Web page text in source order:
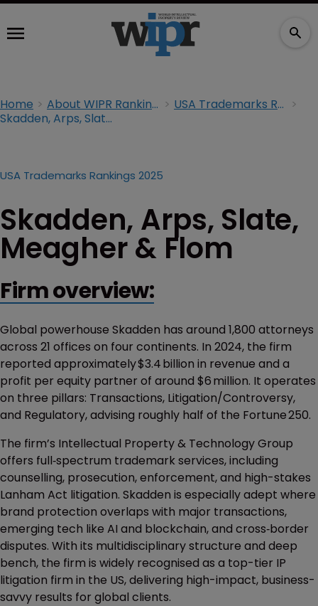
Home About WIPR Rankings
USA Trademarks Rankings 2025
Skadden, Arps, Slate, Meagher & Flom
USA Trademarks Rankings 2025
Skadden, Arps, Slate,
Meagher & Flom
Firm overview:
Global powerhouse Skadden has around 1,800 attorneys
across 21 offices on four continents. In 2024, the firm
reported approximately $3.4 billion in revenue and a
profit per equity partner of around $6 million. It operates
on three pillars: Transactions, Litigation/Controversy,
and Regulatory, advising roughly half of the Fortune 250.
The firm’s Intellectual Property & Technology Group
offers full‑spectrum trademark services, including
counselling, prosecution, enforcement, and high-stakes
Lanham Act litigation. Skadden is especially adept where
brand protection overlaps with major transactions,
emerging tech like AI and blockchain, and cross‑border
disputes. With its multidisciplinary structure and deep
bench, the firm is widely recognised as a top-tier IP
litigation firm in the US, delivering high-impact, business-
savvy results for global clients.